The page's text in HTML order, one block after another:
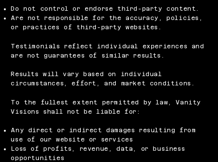
Do not control or endorse third-party content.
Are not responsible for the accuracy, policies,
or practices of third-party websites.
Testimonials reflect individual experiences and
are not guarantees of similar results.
Results will vary based on individual
circumstances, effort, and market conditions.
To the fullest extent permitted by law, Vanity
Visions shall not be liable for:
Any direct or indirect damages resulting from
use of our website or services
Loss of profits, revenue, data, or business
opportunities